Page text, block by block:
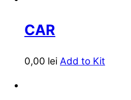
CAR
0,00 lei Add to Kit